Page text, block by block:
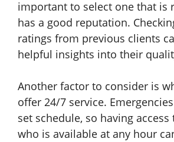
important to select one that is
has a good reputation.
ratings from previous clients
helpful insights into their
Another factor to consider is
offer 24/7 service.
set schedule, so having
who is available at any hour